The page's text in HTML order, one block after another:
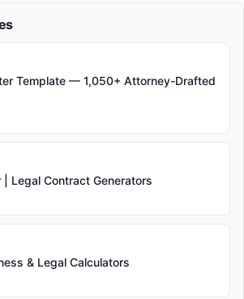
Template — 1,050+ Attorney-Drafted
| Legal Contract Generators
& Legal Calculators